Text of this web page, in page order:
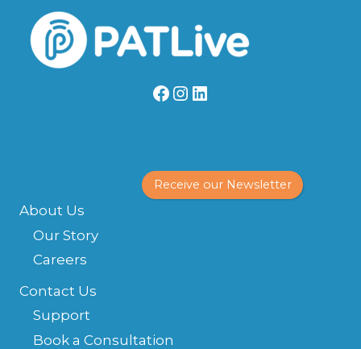
Facebook
Instagram
LinkedIn
Receive our Newsletter
About Us
Our Story
Careers
Contact Us
Support
Book a Consultation